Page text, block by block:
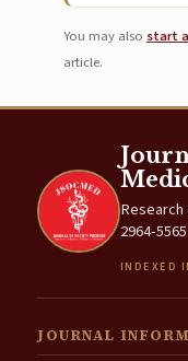
You may also start
article.
Research
2964-
INDEXED
JOURNAL